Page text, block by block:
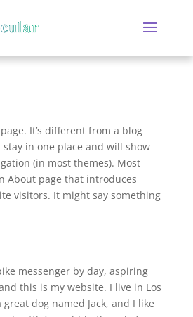
It’s different from a blog
in one place and will show
(in most themes). Most
About page that introduces
visitors. It might say something
messenger by day, aspiring
this is my website. I live in Los
great dog named Jack, and I like